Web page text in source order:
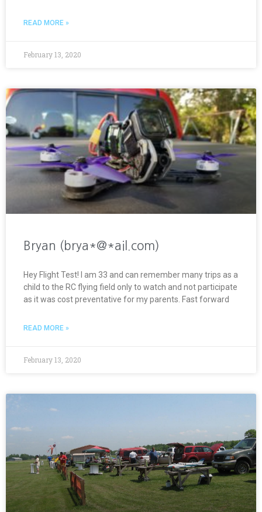
READ MORE »
February 13, 2020
Bryan (brya*@*ail.com)
Hey Flight Test! I am 33 and can remember many trips as a
child to the RC flying field only to watch and not participate
as it was cost preventative for my parents. Fast forward
READ MORE »
February 13, 2020